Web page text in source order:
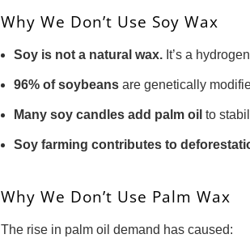
Why We Don’t Use Soy Wax
Soy is not a natural wax. It’s a
96% of soybeans are genetically
Many soy candles add palm oil to
Soy farming contributes to
Why We Don’t Use Palm Wax
The rise in palm oil demand has caused: